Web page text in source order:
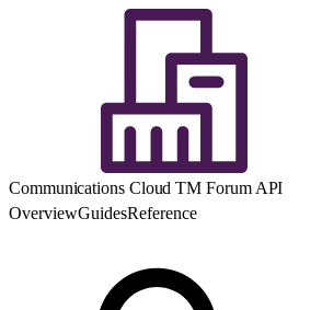
Communications Cloud TM Forum API
OverviewGuidesReference